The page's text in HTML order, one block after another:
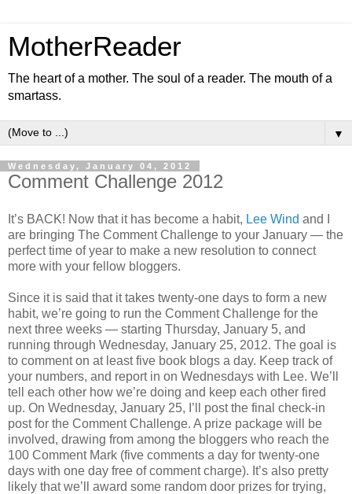
MotherReader
The heart of a mother. The soul of a reader. The mouth of a
smartass.
▼
Wednesday, January 04, 2012
Comment Challenge 2012
It’s BACK! Now that it has become a habit, Lee Wind and I
are bringing The Comment Challenge to your January — the
perfect time of year to make a new resolution to connect
more with your fellow bloggers.
Since it is said that it takes twenty-one days to form a new
habit, we’re going to run the Comment Challenge for the
next three weeks — starting Thursday, January 5, and
running through Wednesday, January 25, 2012. The goal is
to comment on at least five book blogs a day. Keep track of
your numbers, and report in on Wednesdays with Lee. We’ll
tell each other how we’re doing and keep each other fired
up. On Wednesday, January 25, I’ll post the final check-in
post for the Comment Challenge. A prize package will be
involved, drawing from among the bloggers who reach the
100 Comment Mark (five comments a day for twenty-one
days with one day free of comment charge). It’s also pretty
likely that we’ll award some random door prizes for trying,